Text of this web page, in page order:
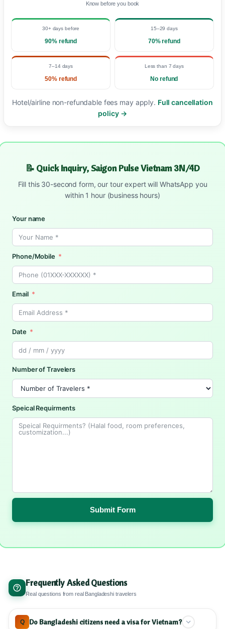
Know before you book
30+ days before
90% refund
15–29 days
70% refund
7–14 days
50% refund
Less than 7 days
No refund
Hotel/airline non-refundable fees may apply. Full cancellation
policy →
📝 Quick Inquiry, Saigon Pulse Vietnam 3N/4D
Fill this 30-second form, our tour expert will WhatsApp you
within 1 hour (business hours)
Your name
Phone/Mobile
Email
Date
Number of Travelers
Speical Requirments
Submit Form
Frequently Asked Questions
Real questions from real Bangladeshi travelers
Q Do Bangladeshi citizens need a visa for Vietnam?